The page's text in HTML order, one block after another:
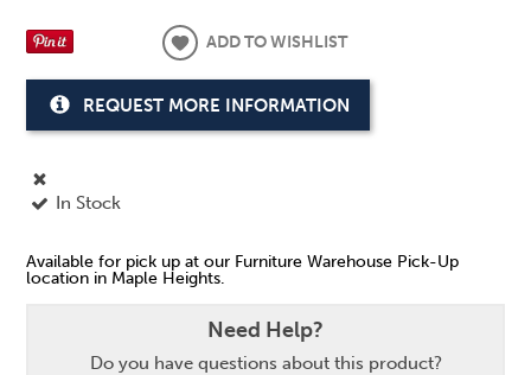
ADD TO WISHLIST
REQUEST MORE INFORMATION
In Stock
Available for pick up at our Furniture Warehouse Pick-Up
location in Maple Heights.
Need Help?
Do you have questions about this product?